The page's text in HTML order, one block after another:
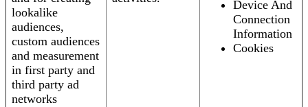
lookalike
audiences,
custom audiences
and measurement
in first party and
third party ad
networks
Device And
Connection
Information
Cookies